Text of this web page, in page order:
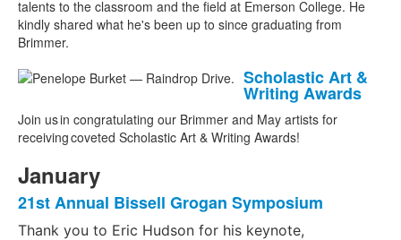
talents to the classroom and the field at Emerson College. He
kindly shared what he's been up to since graduating from
Brimmer.
Scholastic Art &
Writing Awards
Join usin congratulating our Brimmer and May artists for
receivingcoveted Scholastic Art & Writing Awards!
January
21st Annual Bissell Grogan Symposium
Thank you to Eric Hudson for his keynote,